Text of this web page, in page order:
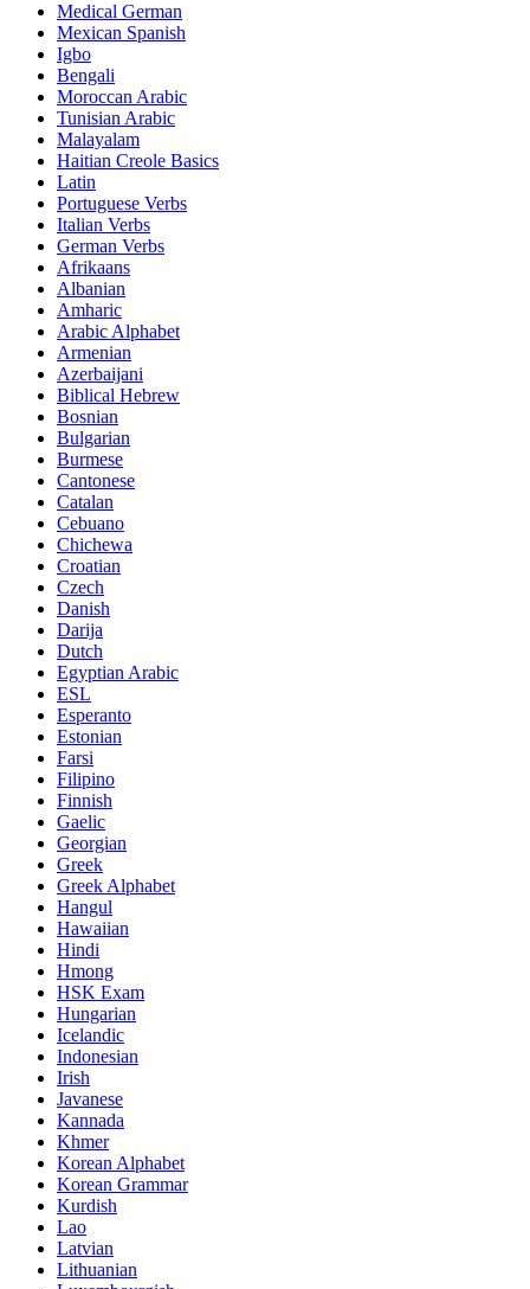
Medical German
Mexican Spanish
Igbo
Bengali
Moroccan Arabic
Tunisian Arabic
Malayalam
Haitian Creole Basics
Latin
Portuguese Verbs
Italian Verbs
German Verbs
Afrikaans
Albanian
Amharic
Arabic Alphabet
Armenian
Azerbaijani
Biblical Hebrew
Bosnian
Bulgarian
Burmese
Cantonese
Catalan
Cebuano
Chichewa
Croatian
Czech
Danish
Darija
Dutch
Egyptian Arabic
ESL
Esperanto
Estonian
Farsi
Filipino
Finnish
Gaelic
Georgian
Greek
Greek Alphabet
Hangul
Hawaiian
Hindi
Hmong
HSK Exam
Hungarian
Icelandic
Indonesian
Irish
Javanese
Kannada
Khmer
Korean Alphabet
Korean Grammar
Kurdish
Lao
Latvian
Lithuanian